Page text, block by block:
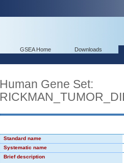
GSEA Home Downloads
Human Gene Set:
Standard name
Systematic name
Brief description